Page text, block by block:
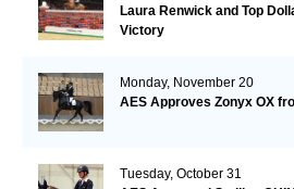
Laura Renwick and Top
Victory
Monday, November 20
AES Approves Zonyx OX
Tuesday, October 31